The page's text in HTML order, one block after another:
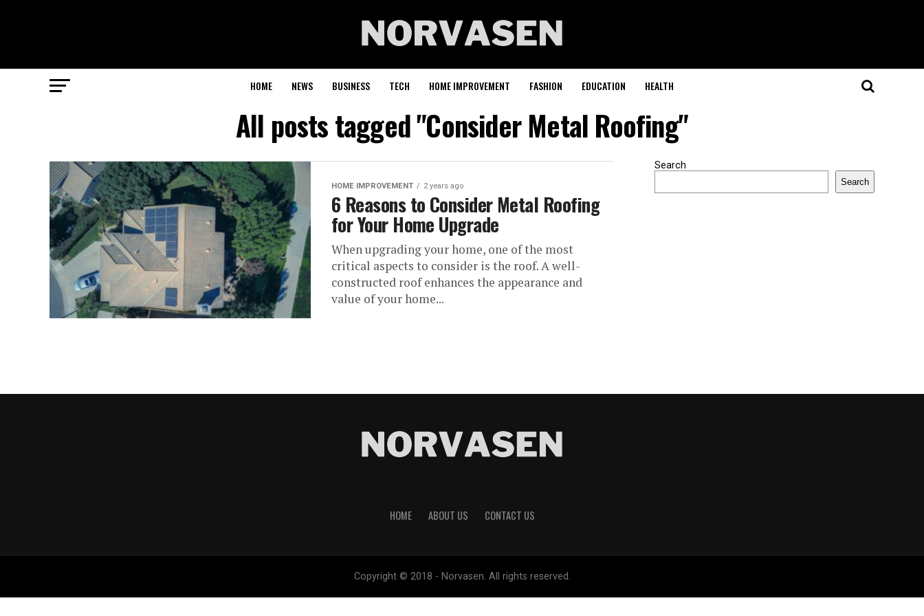
HOME NEWS BUSINESS TECH HOME IMPROVEMENT FASHION EDUCATION HEALTH
All posts tagged "Consider Metal Roofing"
HOME IMPROVEMENT 2 years ago
6 Reasons to Consider Metal Roofing
for Your Home Upgrade
When upgrading your home, one of the most
critical aspects to consider is the roof. A well-
constructed roof enhances the appearance and
value of your home...
Search
Search
HOME ABOUT US CONTACT US
Copyright © 2018 - Norvasen. All rights reserved.